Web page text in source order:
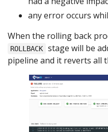
any error occurs
When the rolling back
ROLLBACK
stage will be
pipeline and it reverts all